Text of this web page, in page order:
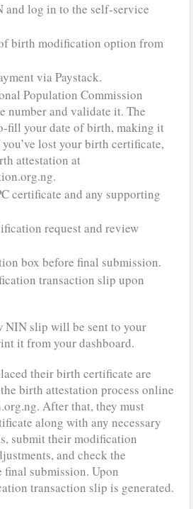
log in to the self-service
birth modification option from
via Paystack.
Population Commission
number and validate it. The
fill your date of birth, making it
lost your birth certificate,
attestation at
certificate and any supporting
request and review
box before final submission.
transaction slip upon
NIN slip will be sent to your
it from your dashboard.
their birth certificate are
birth attestation process online
After that, they must
along with any necessary
submit their modification
and check the
submission. Upon
transaction slip is generated.